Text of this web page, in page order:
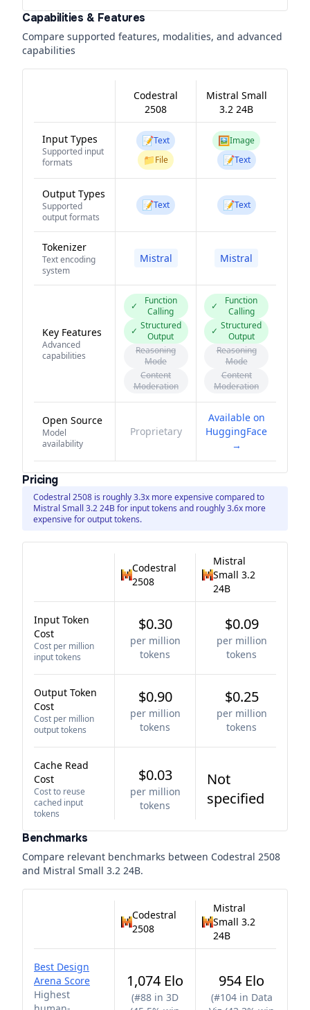
Capabilities & Features
Compare supported features, modalities, and advanced
capabilities
Codestral
2508
Mistral Small
3.2 24B
Input Types
Supported input
formats
📝Text
📁File
🖼️Image
📝Text
Output Types
Supported
output formats
📝Text 📝Text
Tokenizer
Text encoding
system
Mistral Mistral
Key Features
Advanced
capabilities
✓
Function
Calling
✓ Structured
Output
Reasoning
Mode
Content
Moderation
✓
Function
Calling
✓ Structured
Output
Reasoning
Mode
Content
Moderation
Open Source
Model
availability
Proprietary
Available on
HuggingFace
→
Pricing
Codestral 2508 is roughly 3.3x more expensive compared to
Mistral Small 3.2 24B for input tokens and roughly 3.6x more
expensive for output tokens.
Codestral
2508
Mistral
Small 3.2
24B
Input Token
Cost
Cost per million
input tokens
$0.30
per million
tokens
$0.09
per million
tokens
Output Token
Cost
Cost per million
output tokens
$0.90
per million
tokens
$0.25
per million
tokens
Cache Read
Cost
Cost to reuse
cached input
tokens
$0.03
per million
tokens
Not
specified
Benchmarks
Compare relevant benchmarks between Codestral 2508
and Mistral Small 3.2 24B.
Codestral
2508
Mistral
Small 3.2
24B
Best Design
Arena Score
Highest
1,074 Elo
(#88 in 3D
954 Elo
(#104 in Data